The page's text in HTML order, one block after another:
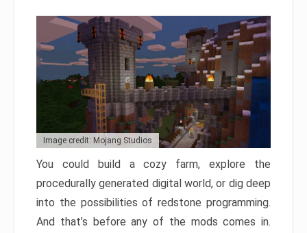
Image credit: Mojang Studios
You could build a cozy farm, explore the
procedurally generated digital world, or dig deep
into the possibilities of redstone programming.
And that’s before any of the mods comes in.